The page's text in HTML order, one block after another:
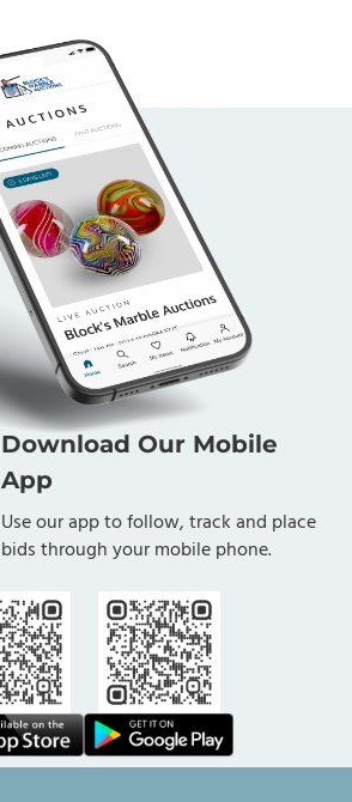
Download Our Mobile
App
Use our app to follow, track and place
bids through your mobile phone.